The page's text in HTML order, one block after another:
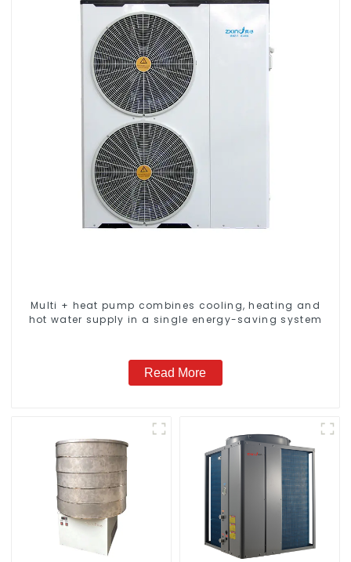
Multi + heat pump combines cooling, heating and
hot water supply in a single energy-saving system
Read More